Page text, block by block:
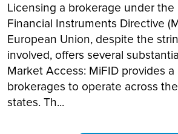
Licensing a brokerage under the
Financial Instruments Directive
European Union, despite the
involved, offers several
Market Access: MiFID provides
brokerages to operate across
states. Th...